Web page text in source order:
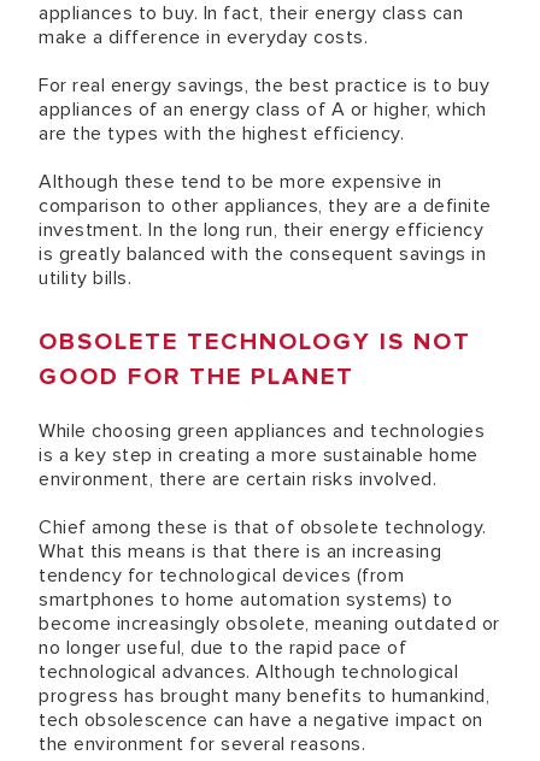
appliances to buy. In fact, their energy class can
make a difference in everyday costs.
For real energy savings, the best practice is to buy
appliances of an energy class of A or higher, which
are the types with the highest efficiency.
Although these tend to be more expensive in
comparison to other appliances, they are a definite
investment. In the long run, their energy efficiency
is greatly balanced with the consequent savings in
utility bills.
OBSOLETE TECHNOLOGY IS NOT
GOOD FOR THE PLANET
While choosing green appliances and technologies
is a key step in creating a more sustainable home
environment, there are certain risks involved.
Chief among these is that of obsolete technology.
What this means is that there is an increasing
tendency for technological devices (from
smartphones to home automation systems) to
become increasingly obsolete, meaning outdated or
no longer useful, due to the rapid pace of
technological advances. Although technological
progress has brought many benefits to humankind,
tech obsolescence can have a negative impact on
the environment for several reasons.